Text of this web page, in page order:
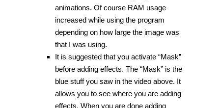
animations. Of course RAM usage
increased while using the program
depending on how large the image was
that I was using.
It is suggested that you activate “Mask”
before adding effects. The “Mask” is the
blue stuff you saw in the video above. It
allows you to see where you are adding
effects. When you are done adding